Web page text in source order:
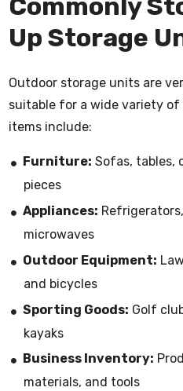
Commonly
Up Storage
Outdoor storage units are
suitable for a wide variety of
items include:
Furniture: Sofas, tables,
pieces
Appliances:
microwaves
Outdoor Equipment:
and bicycles
Sporting Goods: Golf
kayaks
Business Inventory:
materials, and tools